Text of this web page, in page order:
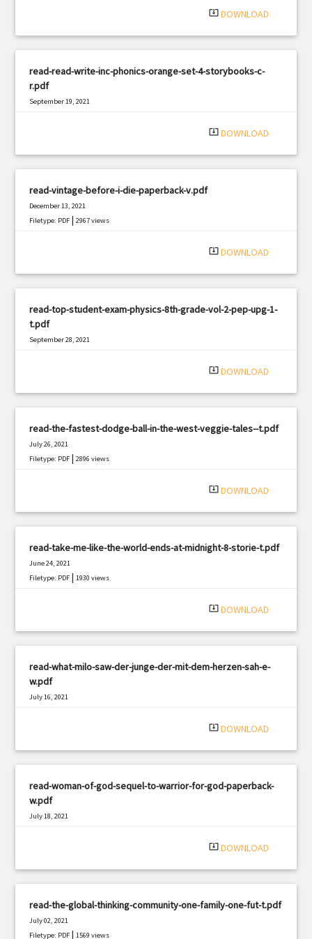
system_update_alt DOWNLOAD
read-read-write-inc-phonics-orange-set-4-storybooks-c-
r.pdf
September 19, 2021
system_update_alt DOWNLOAD
read-vintage-before-i-die-paperback-v.pdf
December 13, 2021
Filetype: PDF |2967 views
system_update_alt DOWNLOAD
read-top-student-exam-physics-8th-grade-vol-2-pep-upg-1-
t.pdf
September 28, 2021
system_update_alt DOWNLOAD
read-the-fastest-dodge-ball-in-the-west-veggie-tales--t.pdf
July 26, 2021
Filetype: PDF |2896 views
system_update_alt DOWNLOAD
read-take-me-like-the-world-ends-at-midnight-8-storie-t.pdf
June 24, 2021
Filetype: PDF |1930 views
system_update_alt DOWNLOAD
read-what-milo-saw-der-junge-der-mit-dem-herzen-sah-e-
w.pdf
July 16, 2021
system_update_alt DOWNLOAD
read-woman-of-god-sequel-to-warrior-for-god-paperback-
w.pdf
July 18, 2021
system_update_alt DOWNLOAD
read-the-global-thinking-community-one-family-one-fut-t.pdf
July 02, 2021
Filetype: PDF |1569 views